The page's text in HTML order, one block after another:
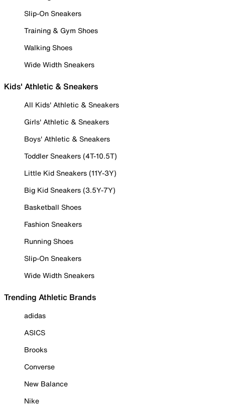
Slip-On Sneakers
Training & Gym Shoes
Walking Shoes
Wide Width Sneakers
Kids' Athletic & Sneakers
All Kids' Athletic & Sneakers
Girls' Athletic & Sneakers
Boys' Athletic & Sneakers
Toddler Sneakers (4T-10.5T)
Little Kid Sneakers (11Y-3Y)
Big Kid Sneakers (3.5Y-7Y)
Basketball Shoes
Fashion Sneakers
Running Shoes
Slip-On Sneakers
Wide Width Sneakers
Trending Athletic Brands
adidas
ASICS
Brooks
Converse
New Balance
Nike